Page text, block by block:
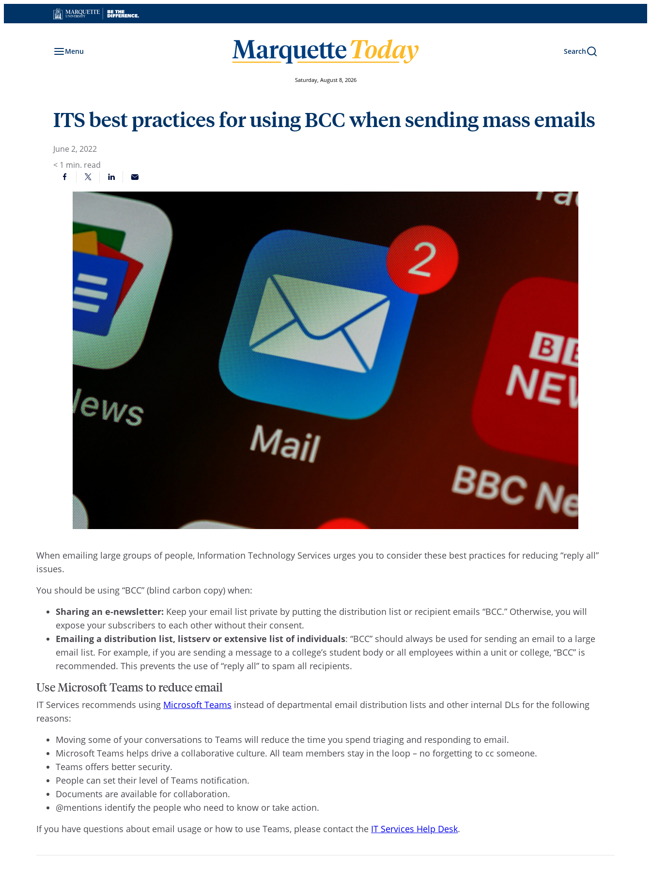
to
Menu Search
Saturday, August 8, 2026
ITS best practices for using BCC when sending mass emails
June 2, 2022
< 1 min. read
When emailing large groups of people, Information Technology Services urges you to consider these best practices for reducing “reply all”
issues.
You should be using “BCC” (blind carbon copy) when:
Sharing an e-newsletter: Keep your email list private by putting the distribution list or recipient emails “BCC.” Otherwise, you will
expose your subscribers to each other without their consent.
Emailing a distribution list, listserv or extensive list of individuals: “BCC” should always be used for sending an email to a large
email list. For example, if you are sending a message to a college’s student body or all employees within a unit or college, “BCC” is
recommended. This prevents the use of “reply all” to spam all recipients.
Use Microsoft Teams to reduce email
IT Services recommends using Microsoft Teams instead of departmental email distribution lists and other internal DLs for the following
reasons:
Moving some of your conversations to Teams will reduce the time you spend triaging and responding to email.
Microsoft Teams helps drive a collaborative culture. All team members stay in the loop – no forgetting to cc someone.
Teams offers better security.
People can set their level of Teams notification.
Documents are available for collaboration.
@mentions identify the people who need to know or take action.
If you have questions about email usage or how to use Teams, please contact the IT Services Help Desk.